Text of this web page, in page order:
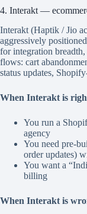
4. Interakt —
Interakt (Haptik / Jio
aggressively
for integration
flows: cart
status updates,
When Interakt is
You run a
agency
You need pre-
order updates)
You want a
billing
When Interakt is